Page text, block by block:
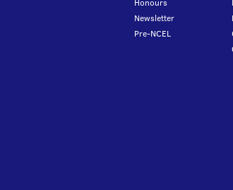
Honours
Newsletter
Pre-NCEL